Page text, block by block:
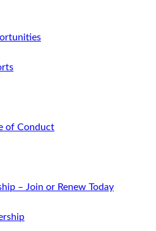
of Conduct
– Join or Renew Today